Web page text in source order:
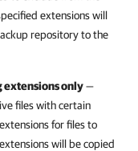
extensions will
repository to the
extensions only—
files with certain
for files to
will be copied